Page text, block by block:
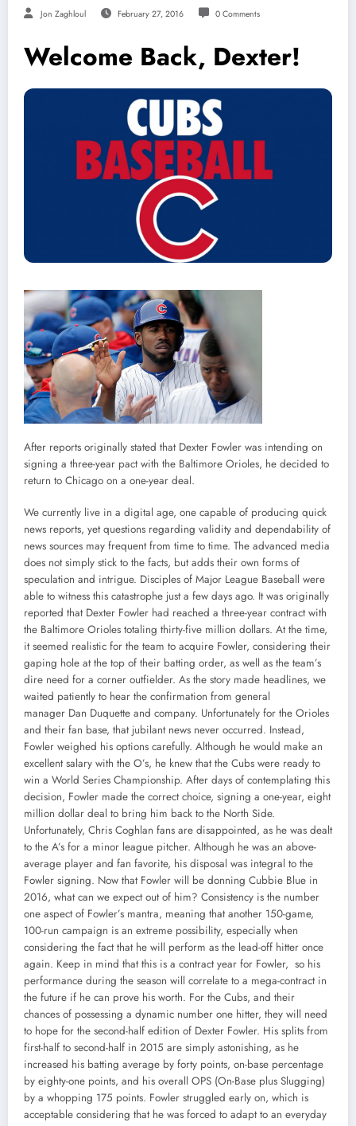
Jon Zaghloul February 27, 2016 0 Comments
Welcome Back, Dexter!
After reports originally stated that Dexter Fowler was intending on
signing a three-year pact with the Baltimore Orioles, he decided to
return to Chicago on a one-year deal.
We currently live in a digital age, one capable of producing quick
news reports, yet questions regarding validity and dependability of
news sources may frequent from time to time. The advanced media
does not simply stick to the facts, but adds their own forms of
speculation and intrigue. Disciples of Major League Baseball were
able to witness this catastrophe just a few days ago. It was originally
reported that Dexter Fowler had reached a three-year contract with
the Baltimore Orioles totaling thirty-five million dollars. At the time,
it seemed realistic for the team to acquire Fowler, considering their
gaping hole at the top of their batting order, as well as the team’s
dire need for a corner outfielder. As the story made headlines, we
waited patiently to hear the confirmation from general
manager Dan Duquette and company. Unfortunately for the Orioles
and their fan base, that jubilant news never occurred. Instead,
Fowler weighed his options carefully. Although he would make an
excellent salary with the O’s, he knew that the Cubs were ready to
win a World Series Championship. After days of contemplating this
decision, Fowler made the correct choice, signing a one-year, eight
million dollar deal to bring him back to the North Side.
Unfortunately, Chris Coghlan fans are disappointed, as he was dealt
to the A’s for a minor league pitcher. Although he was an above-
average player and fan favorite, his disposal was integral to the
Fowler signing. Now that Fowler will be donning Cubbie Blue in
2016, what can we expect out of him? Consistency is the number
one aspect of Fowler’s mantra, meaning that another 150-game,
100-run campaign is an extreme possibility, especially when
considering the fact that he will perform as the lead-off hitter once
again. Keep in mind that this is a contract year for Fowler, so his
performance during the season will correlate to a mega-contract in
the future if he can prove his worth. For the Cubs, and their
chances of possessing a dynamic number one hitter, they will need
to hope for the second-half edition of Dexter Fowler. His splits from
first-half to second-half in 2015 are simply astonishing, as he
increased his batting average by forty points, on-base percentage
by eighty-one points, and his overall OPS (On-Base plus Slugging)
by a whopping 175 points. Fowler struggled early on, which is
acceptable considering that he was forced to adapt to an everyday